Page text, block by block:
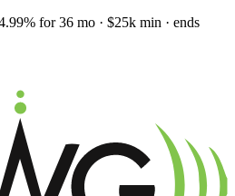
for 36 mo · $25k min · ends